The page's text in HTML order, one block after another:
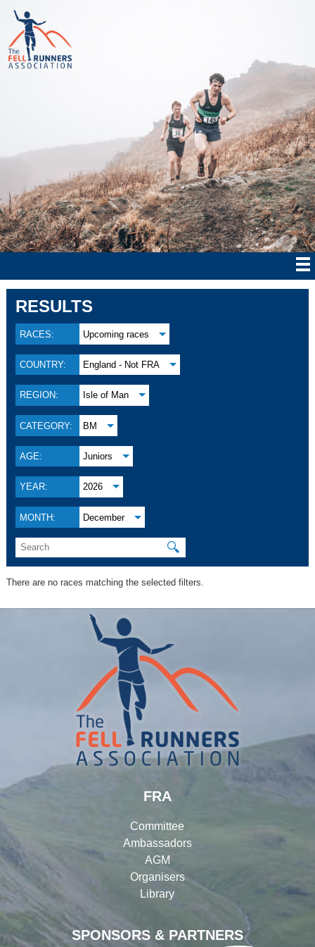
RESULTS
RACES: Upcoming races
COUNTRY: England - Not FRA
REGION: Isle of Man
CATEGORY: BM
AGE: Juniors
YEAR: 2026
MONTH: December
🔍
There are no races matching the selected filters.
SPONSORS & PARTNERS
FRA
Committee
Ambassadors
AGM
Organisers
Library